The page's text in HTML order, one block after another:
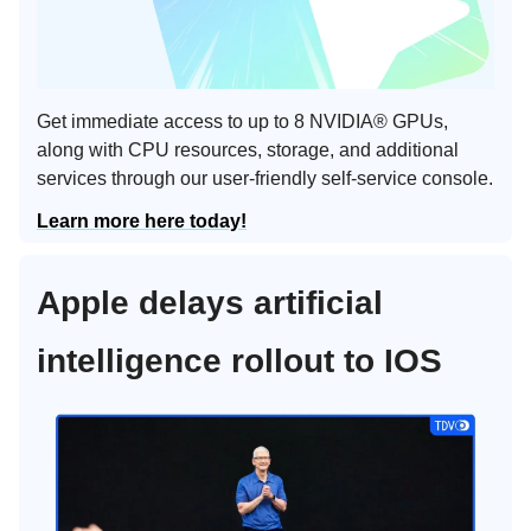
Get immediate access to up to 8 NVIDIA® GPUs,
along with CPU resources, storage, and additional
services through our user-friendly self-service console.
Learn more here today!
Apple delays artificial
intelligence rollout to IOS